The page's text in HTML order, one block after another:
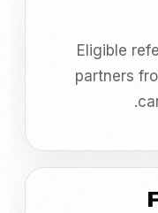
Eligible
partners